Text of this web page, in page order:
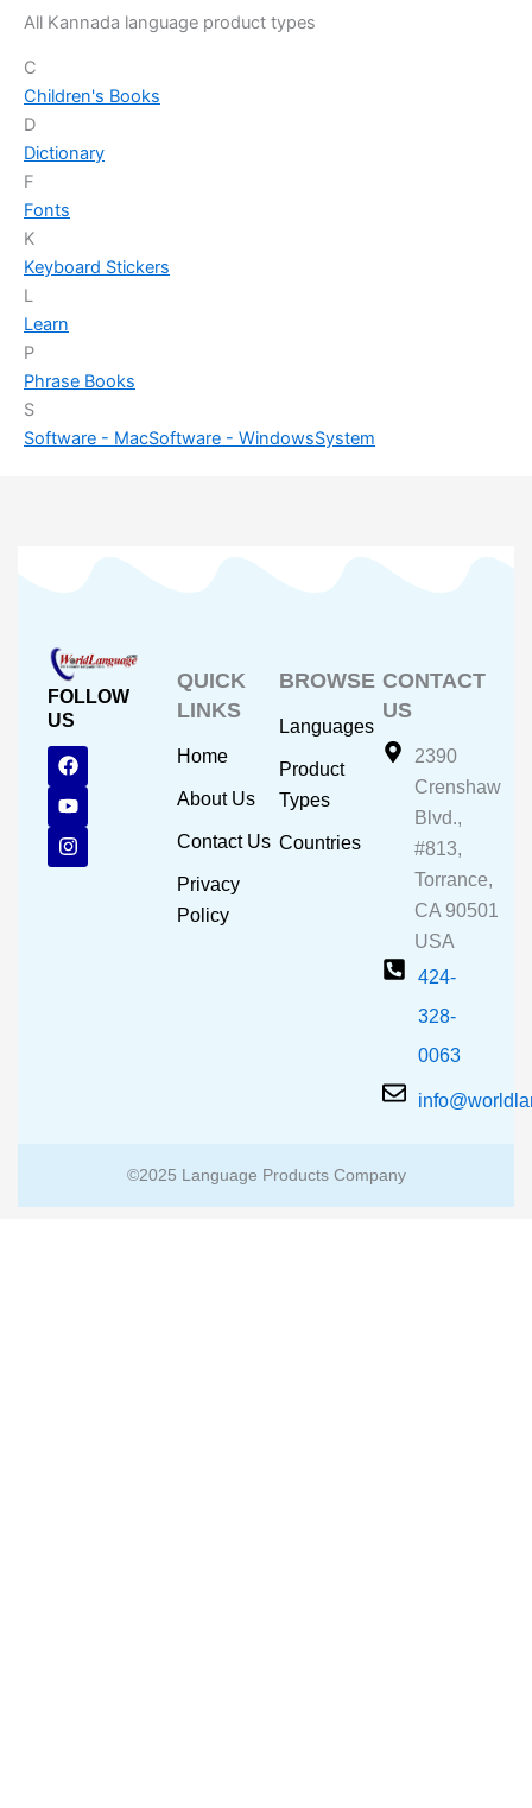
All Kannada language product types
C
Children's Books
D
Dictionary
F
Fonts
K
Keyboard Stickers
L
Learn
P
Phrase Books
S
Software - MacSoftware - WindowsSystem
FOLLOW
US
F
a
c
e
b
o
o
Y
o
u
t
u
b
e
I
n
s
t
a
g
r
QUICK
LINKS
Home
About Us
Contact Us
Privacy
Policy
BROWSE
Languages
Product
Types
Countries
CONTACT
US
2390
Crenshaw
Blvd.,
#813,
Torrance,
CA 90501
USA
424-
328-
0063
©2025 Language Products Company